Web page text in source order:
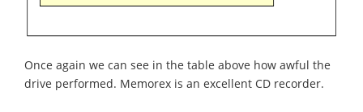
Once again we can see in the table above how awful the
drive performed. Memorex is an excellent CD recorder.